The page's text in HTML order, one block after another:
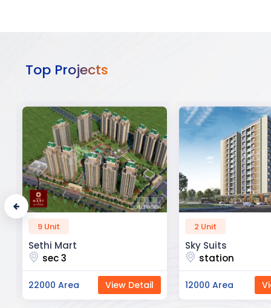
Top Projects
2 Unit
Sky Suits
station
12000 Area View Detail
52 Unit
Royal Park
chandigarh
23000 Area